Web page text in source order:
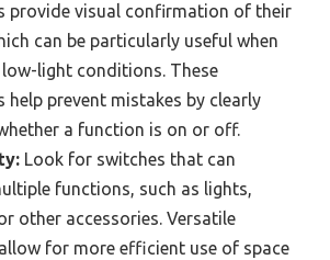
provide visual confirmation of their
can be particularly useful when
light conditions. These
help prevent mistakes by clearly
a function is on or off.
Look for switches that can
functions, such as lights,
other accessories. Versatile
for more efficient use of space